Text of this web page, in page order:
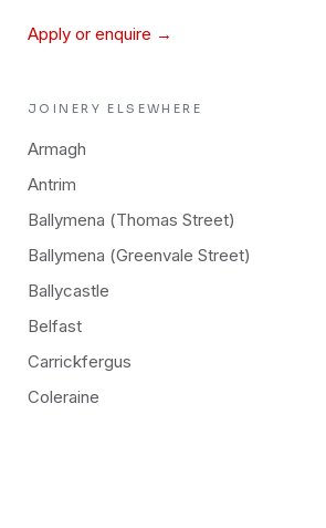
Apply or enquire →
JOINERY ELSEWHERE
Armagh
Antrim
Ballymena (Thomas Street)
Ballymena (Greenvale Street)
Ballycastle
Belfast
Carrickfergus
Coleraine